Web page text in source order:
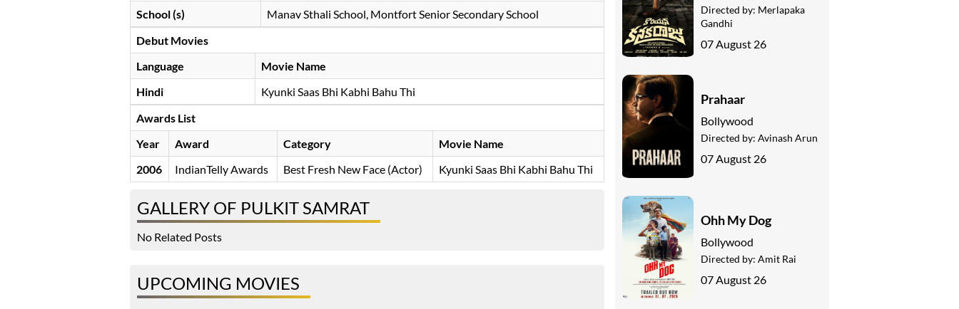
School (s)
Manav Sthali School, Montfort Senior Secondary School
Debut Movies
Language
Movie Name
Hindi
Kyunki Saas Bhi Kabhi Bahu Thi
Awards List
Year
Award Category
Movie Name
2006
IndianTelly Awards Best Fresh New Face (Actor) Kyunki Saas Bhi Kabhi Bahu Thi
GALLERY OF PULKIT SAMRAT
No Related Posts
UPCOMING MOVIES
Directed by: Merlapaka
Gandhi
07 August 26
Prahaar
Bollywood
Directed by: Avinash Arun
07 August 26
Ohh My Dog
Bollywood
Directed by: Amit Rai
07 August 26